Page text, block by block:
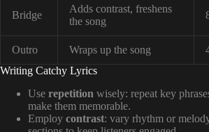
Bridge
Adds contrast, freshens
the song
Outro Wraps up the song
Writing Catchy Lyrics
Use repetition wisely: repeat key
make them memorable.
Employ contrast: vary rhythm or